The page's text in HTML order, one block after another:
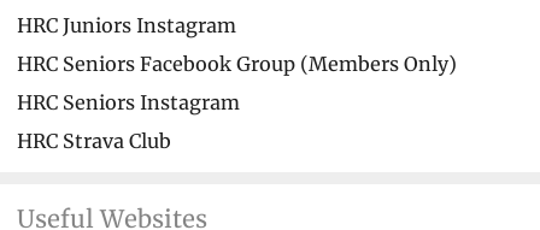
HRC Juniors Instagram
HRC Seniors Facebook Group (Members Only)
HRC Seniors Instagram
HRC Strava Club
Useful Websites